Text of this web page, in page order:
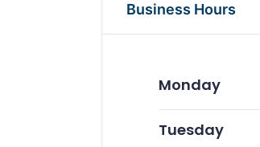
Business Hours
Monday
Tuesday